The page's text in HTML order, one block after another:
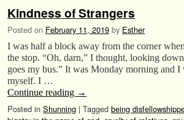
Kindness of Strangers
Posted on February 11, 2019 by Esther
I was half a block away from the corner
the stop. “Oh, darn,” I thought, looking
goes my bus.” It was Monday morning and
myself. I …
Continue reading →
Posted in Shunning | Tagged being